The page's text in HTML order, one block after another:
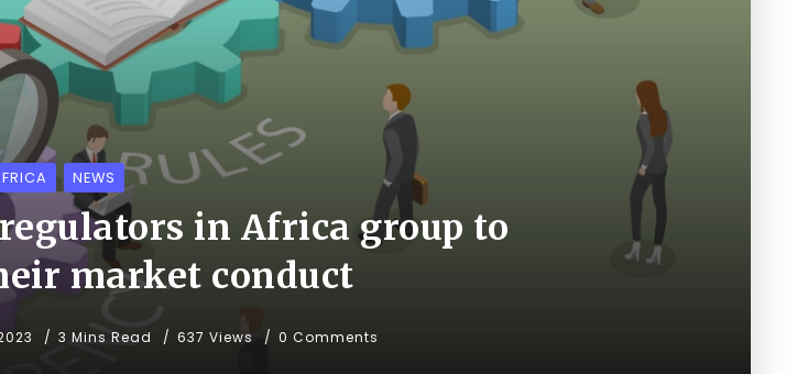
NEWS
in Africa group to
market conduct
3 Mins Read 637 Views 0 Comments